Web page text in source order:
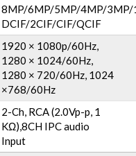
8MP/6MP/5MP/4MP/
DCIF/2CIF/CIF/QCIF
1920 × 1080p/60Hz,
1280 × 1024/60Hz,
1280 × 720/60Hz, 1024
×768/60Hz
2-Ch, RCA (2.0Vp-p, 1
KΩ),8CH IPC audio
Input